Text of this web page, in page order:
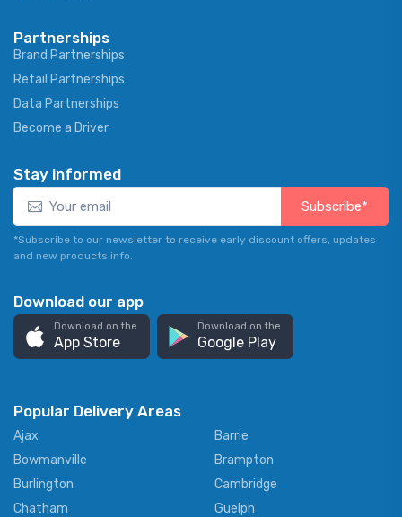
Partnerships
Brand Partnerships
Retail Partnerships
Data Partnerships
Become a Driver
Stay informed
Subscribe*
*Subscribe to our newsletter to receive early discount offers, updates
and new products info.
Download our app
Download on the
App Store
Download on the
Google Play
Popular Delivery Areas
Ajax
Barrie
Bowmanville
Brampton
Burlington
Cambridge
Chatham
Guelph